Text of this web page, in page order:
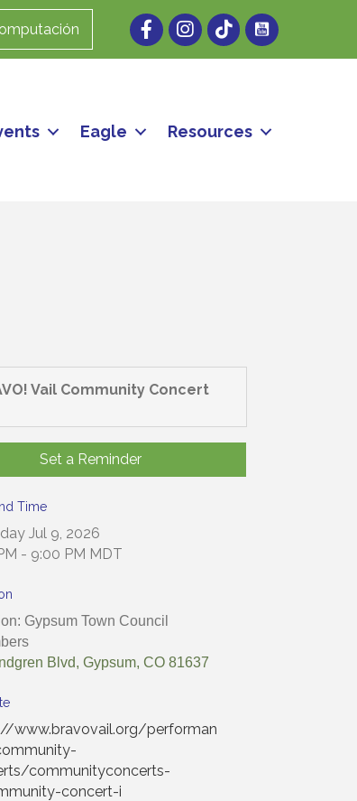
FacebookInstagram
Eagle Resources
Vail Community Concert
Set a Reminder
Time
Jul 9, 2026
- 9:00 PM MDT
Gypsum Town Council
Blvd, Gypsum, CO 81637
www.bravovail.org/performan
communityconcerts-
concert-i